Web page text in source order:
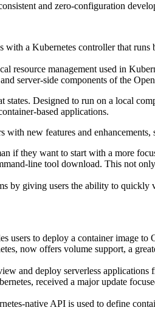
and zero-configuration
a Kubernetes controller that
resource management used in
server-side components of the
Designed to run on a local
based applications.
new features and enhancements,
if they want to start with a more
line tool download. This not
by giving users the ability to
users to deploy a container image to
now offers volume support, a
and deploy serverless
received a major update
native API is used to define